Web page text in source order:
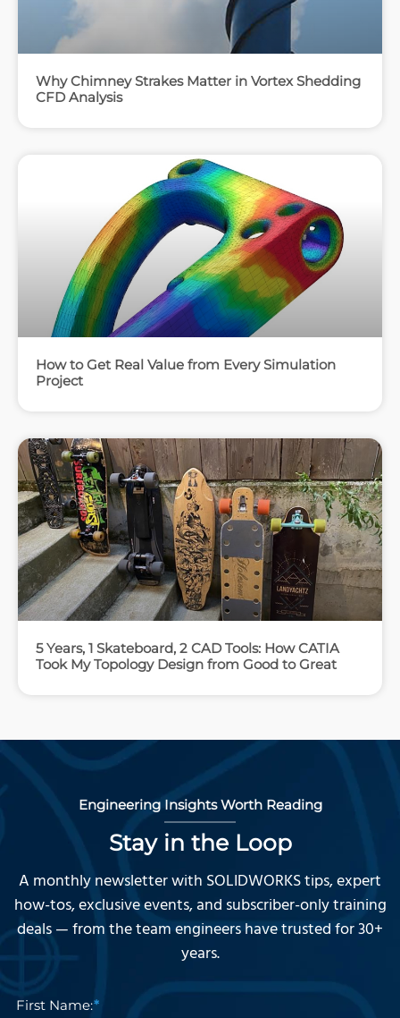
Why Chimney Strakes Matter in Vortex Shedding
CFD Analysis
How to Get Real Value from Every Simulation
Project
5 Years, 1 Skateboard, 2 CAD Tools: How CATIA
Took My Topology Design from Good to Great
Engineering Insights Worth Reading
Stay in the Loop
A monthly newsletter with SOLIDWORKS tips, expert
how-tos, exclusive events, and subscriber-only training
deals — from the team engineers have trusted for 30+
years.
First Name: